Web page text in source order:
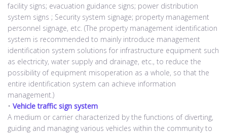
facility signs; evacuation guidance signs; power distribution
system signs ; Security system signage; property management
personnel signage, etc. (The property management identification
system is recommended to mainly introduce management
identification system solutions for infrastructure equipment such
as electricity, water supply and drainage, etc., to reduce the
possibility of equipment misoperation as a whole, so that the
entire identification system can achieve information
management.)
• Vehicle traffic sign system
A medium or carrier characterized by the functions of diverting,
guiding and managing various vehicles within the community to